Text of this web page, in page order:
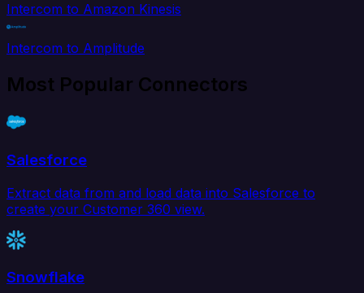
Intercom to Amazon Kinesis
Intercom to Amplitude
Most Popular Connectors
Salesforce
Extract data from and load data into Salesforce to
create your Customer 360 view.
Snowflake